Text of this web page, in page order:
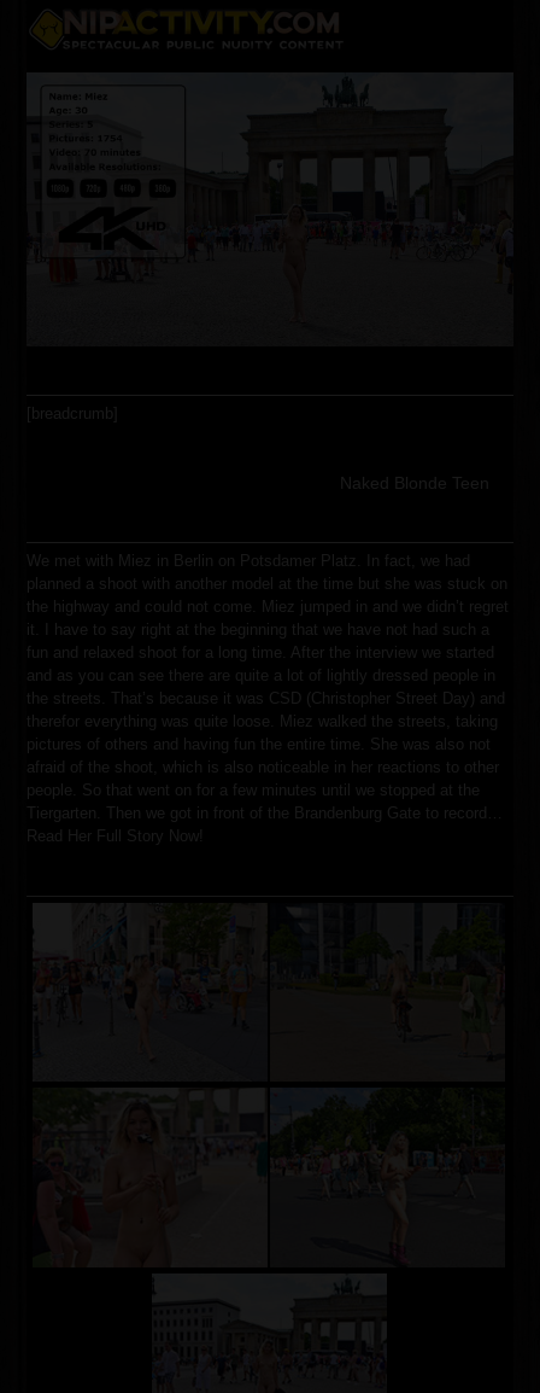
Open
menu
Close
menu
[breadcrumb]
Naked Blonde Teen
We met with Miez in Berlin on Potsdamer Platz. In fact, we had
planned a shoot with another model at the time but she was stuck on
the highway and could not come. Miez jumped in and we didn’t regret
it. I have to say right at the beginning that we have not had such a
fun and relaxed shoot for a long time. After the interview we started
and as you can see there are quite a lot of lightly dressed people in
the streets. That’s because it was CSD (Christopher Street Day) and
therefor everything was quite loose. Miez walked the streets, taking
pictures of others and having fun the entire time. She was also not
afraid of the shoot, which is also noticeable in her reactions to other
people. So that went on for a few minutes until we stopped at the
Tiergarten. Then we got in front of the Brandenburg Gate to record…
Read Her Full Story Now!